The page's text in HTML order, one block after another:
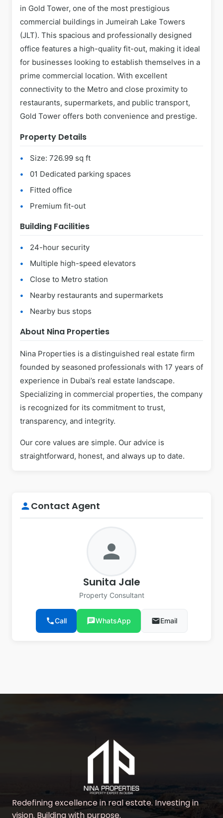
in Gold Tower, one of the most prestigious
commercial buildings in Jumeirah Lake Towers
(JLT). This spacious and professionally designed
office features a high-quality fit-out, making it ideal
for businesses looking to establish themselves in a
prime commercial location. With excellent
connectivity to the Metro and close proximity to
restaurants, supermarkets, and public transport,
Gold Tower offers both convenience and prestige.
Property Details
Size: 726.99 sq ft
01 Dedicated parking spaces
Fitted office
Premium fit-out
Building Facilities
24-hour security
Multiple high-speed elevators
Close to Metro station
Nearby restaurants and supermarkets
Nearby bus stops
About Nina Properties
Nina Properties is a distinguished real estate firm
founded by seasoned professionals with 17 years of
experience in Dubai’s real estate landscape.
Specializing in commercial properties, the company
is recognized for its commitment to trust,
transparency, and integrity.
Our core values are simple. Our advice is
straightforward, honest, and always up to date.
personContact Agent
person
Sunita Jale
Property Consultant
phoneCall chatWhatsApp emailEmail
Redefining excellence in real estate. Investing in
vision. Building with purpose.